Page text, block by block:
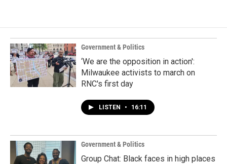
Government & Politics
‘We are the opposition in action':
Milwaukee activists to march on
RNC's first day
LISTEN • 16:11
Government & Politics
Group Chat: Black faces in high places